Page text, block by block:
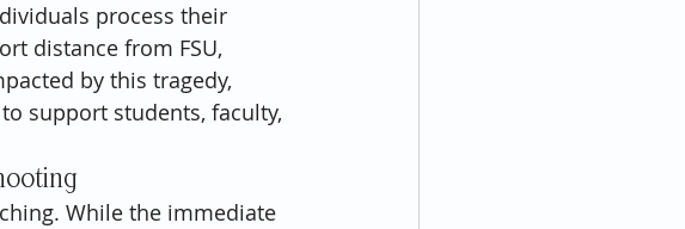
process their
distance from FSU,
by this tragedy,
support students, faculty,
While the immediate